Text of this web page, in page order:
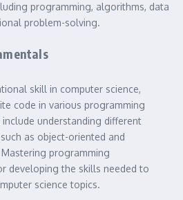
programming, algorithms, data
problem-solving.
skill in computer science,
code in various programming
understanding different
as object-oriented and
programming
developing the skills needed to
science topics.